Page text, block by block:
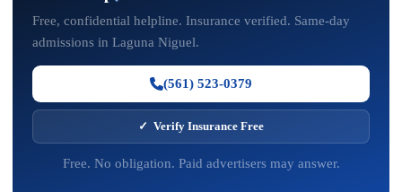
Free, confidential helpline. Insurance verified. Same-day
admissions in Laguna Niguel.
(561) 523-0379
✓ Verify Insurance Free
Free. No obligation. Paid advertisers may answer.